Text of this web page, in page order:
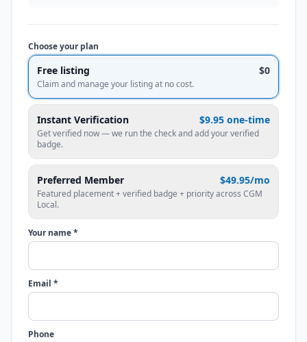
Choose your plan
Free listing $0
Claim and manage your listing at no cost.
Instant Verification $9.95 one-time
Get verified now — we run the check and add your verified
badge.
Preferred Member $49.95/mo
Featured placement + verified badge + priority across CGM
Local.
Your name *
Email *
Phone